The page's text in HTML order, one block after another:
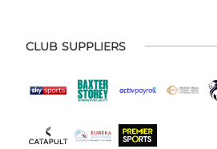
CLUB SUPPLIERS